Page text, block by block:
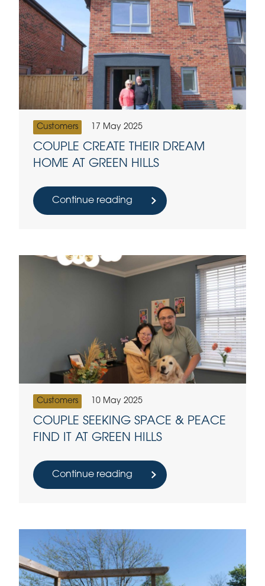
Customers 17 May 2025
COUPLE CREATE THEIR DREAM
HOME AT GREEN HILLS
Continue reading
Customers 10 May 2025
COUPLE SEEKING SPACE & PEACE
FIND IT AT GREEN HILLS
Continue reading